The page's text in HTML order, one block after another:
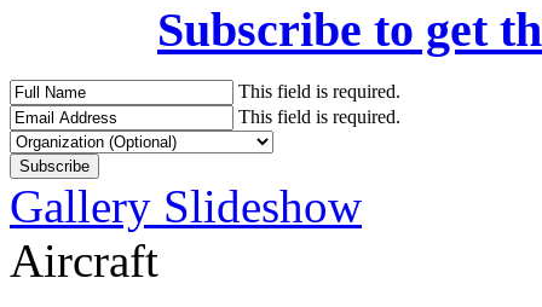
Subscribe to get
This field is required.
This field is required.
Gallery Slideshow
Aircraft